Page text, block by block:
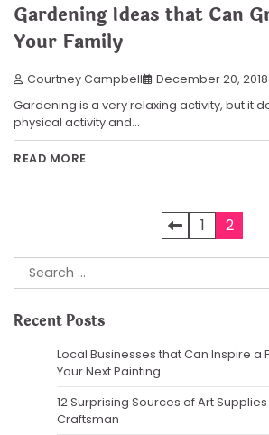
Gardening Ideas that Can
Your Family
Courtney Campbell December 20, 2018
Gardening is a very relaxing activity, but it
physical activity and…
READ MORE
pagination
1
2
Search
for:
Recent Posts
Local Businesses that Can Inspire a
Your Next Painting
12 Surprising Sources of Art
Craftsman